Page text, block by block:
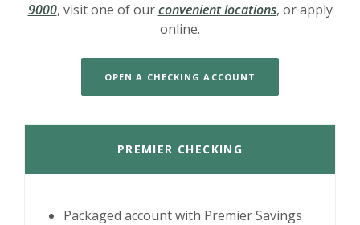
9000, visit one of ourconvenient locations, or apply
online.
OPEN A CHECKING ACCOUNT
PREMIER CHECKING
Packaged account with Premier Savings